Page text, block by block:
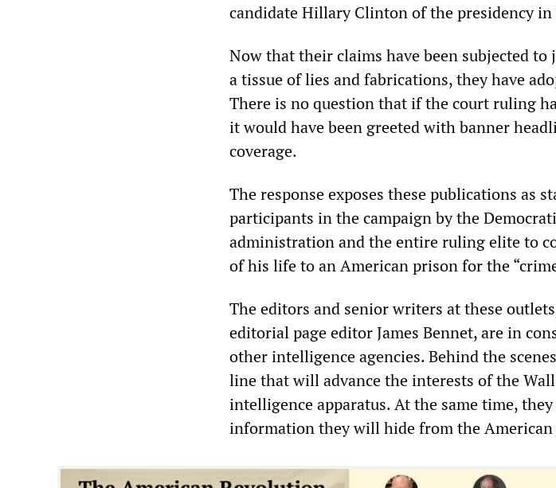
candidate Hillary Clinton of the presidency in
Now that their claims have been subjected to
a tissue of lies and fabrications, they have
There is no question that if the court ruling
it would have been greeted with banner
coverage.
The response exposes these publications as
participants in the campaign by the
administration and the entire ruling elite to
of his life to an American prison for the
The editors and senior writers at these
editorial page editor James Bennet, are in
other intelligence agencies. Behind the
line that will advance the interests of the
intelligence apparatus. At the same time,
information they will hide from the